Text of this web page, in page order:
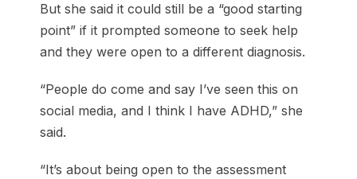
But she said it could still be a “good starting
point” if it prompted someone to seek help
and they were open to a different diagnosis.
“People do come and say I’ve seen this on
social media, and I think I have ADHD,” she
said.
“It’s about being open to the assessment